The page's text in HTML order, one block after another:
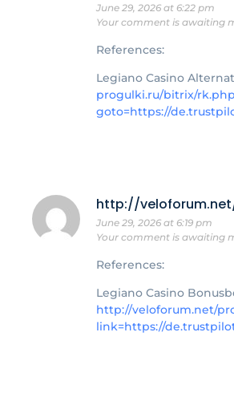
June 29, 2026 at 6:22 pm
Your comment is awaiting
References:
Legiano Casino
progulki.ru/bitrix/
goto=https://
http://
June 29, 2026 at 6:19 pm
Your comment is awaiting
References:
Legiano Casino
http://veloforum.net/
link=https://